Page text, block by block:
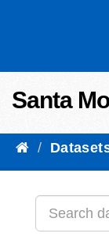
Santa